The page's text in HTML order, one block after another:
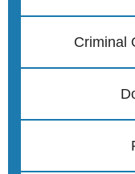
Criminal